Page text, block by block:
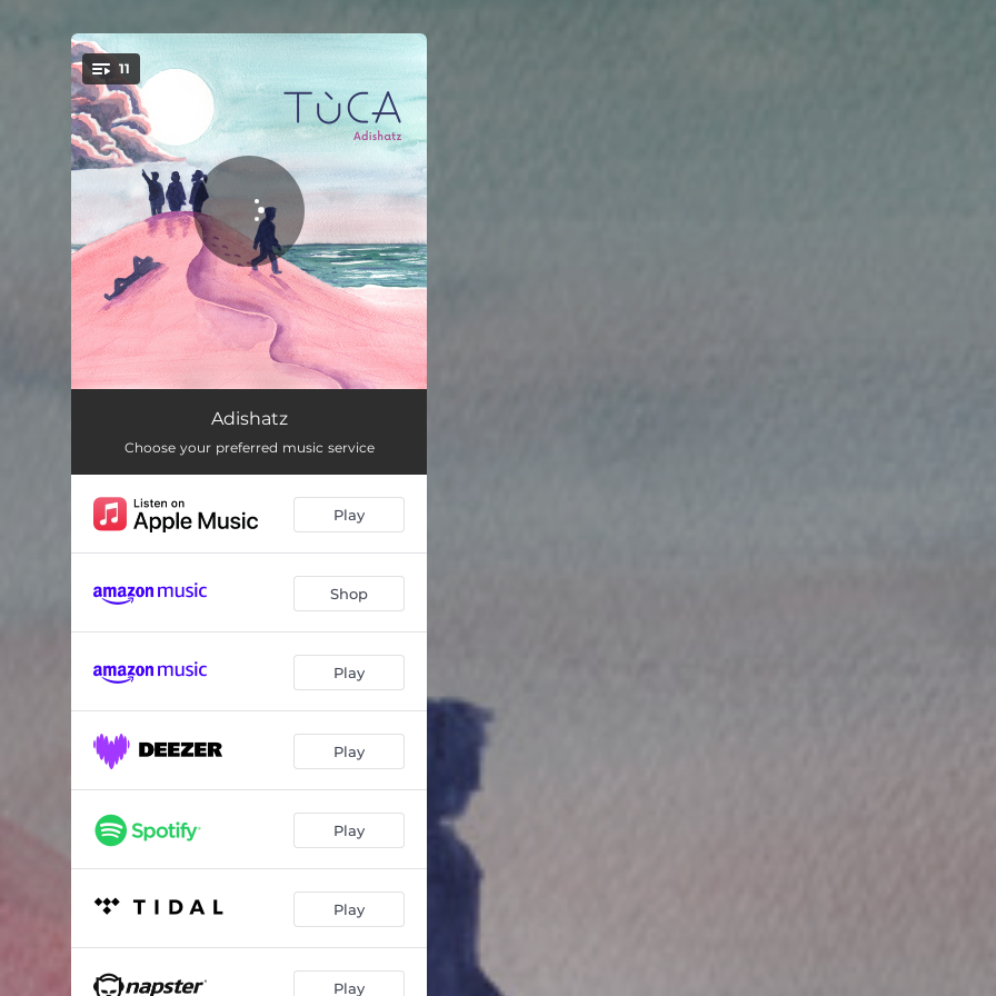
You're all set!
11
Windu 04:36
Camins 07:00
Brumaire
Une énigme simpliste 01:42
Sam the Gentle 05:50
E2 07:06
Ruminations 06:19
04:36
Adishatz
Choose your preferred music service
Play
Shop
Play
Play
Play
Play
Play